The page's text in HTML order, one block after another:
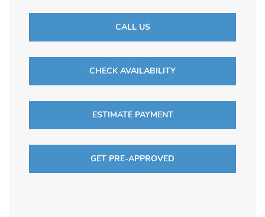
CALL US
CHECK AVAILABILITY
ESTIMATE PAYMENT
GET PRE-APPROVED